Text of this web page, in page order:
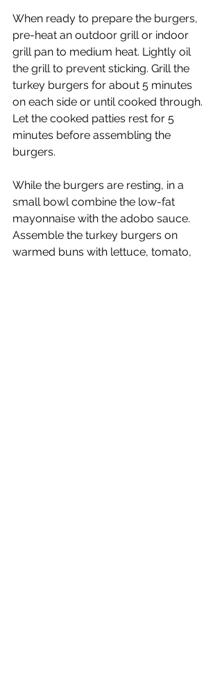
When ready to prepare the burgers,
pre-heat an outdoor grill or indoor
grill pan to medium heat. Lightly oil
the grill to prevent sticking. Grill the
turkey burgers for about 5 minutes
on each side or until cooked through.
Let the cooked patties rest for 5
minutes before assembling the
burgers.
While the burgers are resting, in a
small bowl combine the low-fat
mayonnaise with the adobo sauce.
Assemble the turkey burgers on
warmed buns with lettuce, tomato,